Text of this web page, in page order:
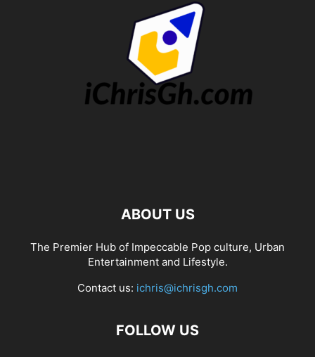
ABOUT US
The Premier Hub of Impeccable Pop culture, Urban
Entertainment and Lifestyle.
Contact us: ichris@ichrisgh.com
FOLLOW US